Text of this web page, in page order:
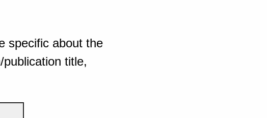
specific about the
title,